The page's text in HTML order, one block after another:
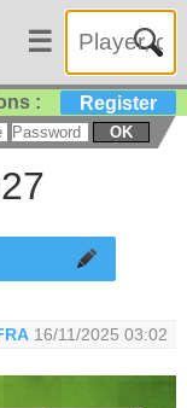
☰
: Register
OK
16/11/2025 03:02